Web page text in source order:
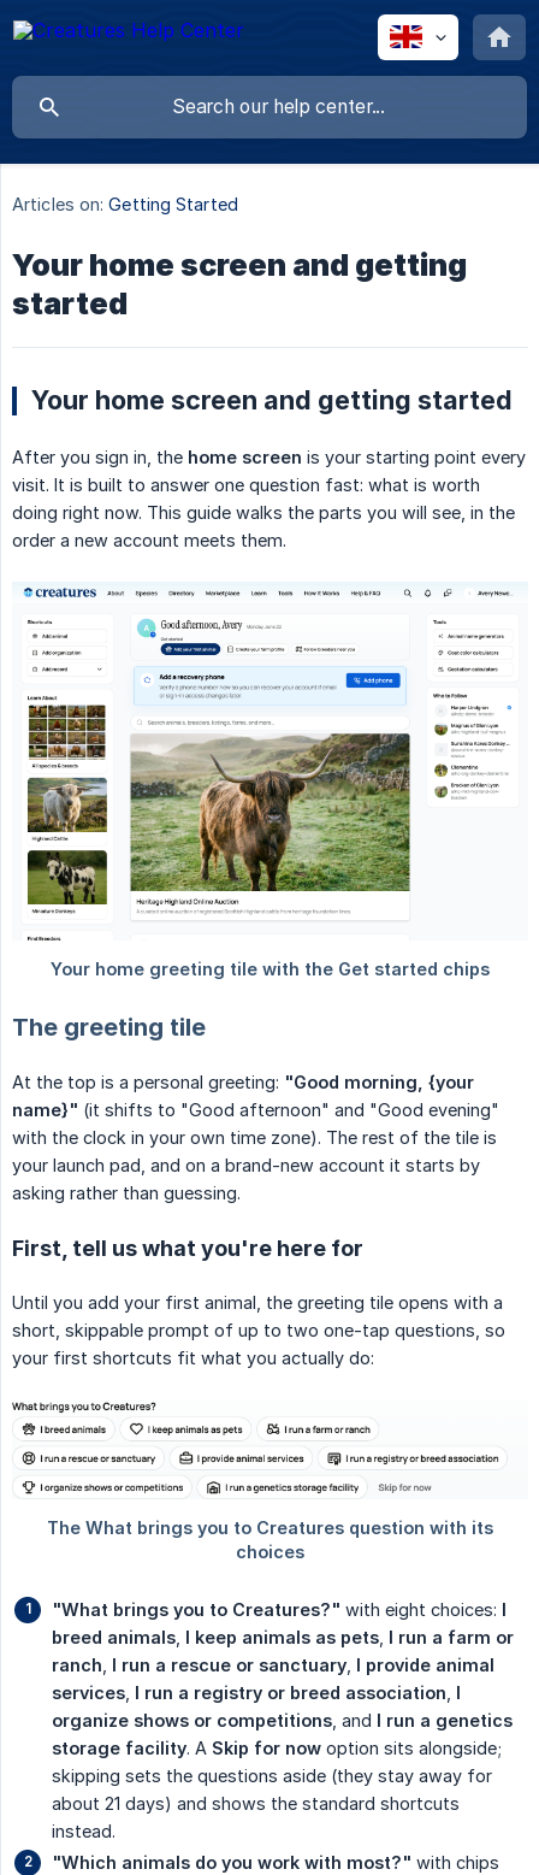
Articles on: Getting Started
Your home screen and getting
started
Your home screen and getting started
After you sign in, the home screen is your starting point every
visit. It is built to answer one question fast: what is worth
doing right now. This guide walks the parts you will see, in the
order a new account meets them.
The greeting tile
At the top is a personal greeting: "Good morning, {your
name}" (it shifts to "Good afternoon" and "Good evening"
with the clock in your own time zone). The rest of the tile is
your launch pad, and on a brand-new account it starts by
asking rather than guessing.
First, tell us what you're here for
Until you add your first animal, the greeting tile opens with a
short, skippable prompt of up to two one-tap questions, so
your first shortcuts fit what you actually do:
"What brings you to Creatures?" with eight choices: I
breed animals I keep animals as pets I run a farm or
ranch I run a rescue or sanctuary I provide animal
services I run a registry or breed association I
organize shows or competitions , and I run a genetics
storage facility. A Skip for now option sits alongside;
skipping sets the questions aside (they stay away for
about 21 days) and shows the standard shortcuts
instead.
"Which animals do you work with most?" with chips